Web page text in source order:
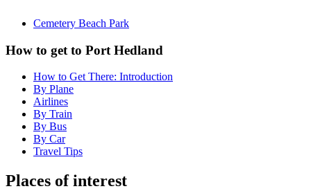
Cemetery Beach Park
How to get to Port Hedland
How to Get There: Introduction
By Plane
Airlines
By Train
By Bus
By Car
Travel Tips
Places of interest